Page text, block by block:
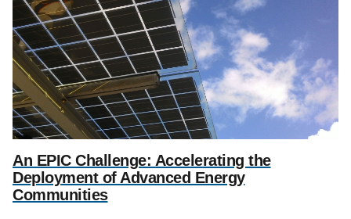
An EPIC Challenge: Accelerating the
Deployment of Advanced Energy
Communities